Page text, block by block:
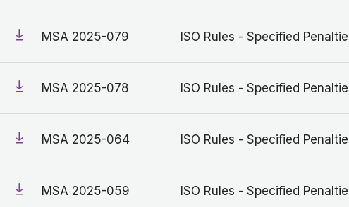
MSA 2025-079 ISO Rules - Specified
MSA 2025-078 ISO Rules - Specified
MSA 2025-064 ISO Rules - Specified
MSA 2025-059 ISO Rules - Specified